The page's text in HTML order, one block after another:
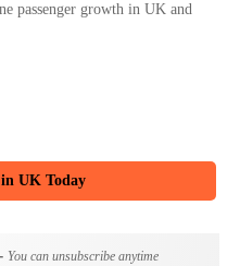
passenger growth in UK and
UK Today
You can unsubscribe anytime